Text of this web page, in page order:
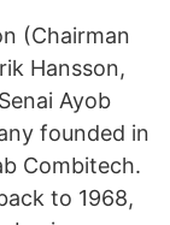
(Chairman
Hansson,
Ayob
founded in
Combitech.
to 1968,